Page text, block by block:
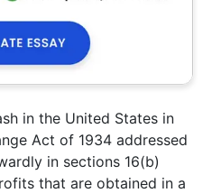
in the United States in
Act of 1934 addressed
in sections 16(b)
that are obtained in a